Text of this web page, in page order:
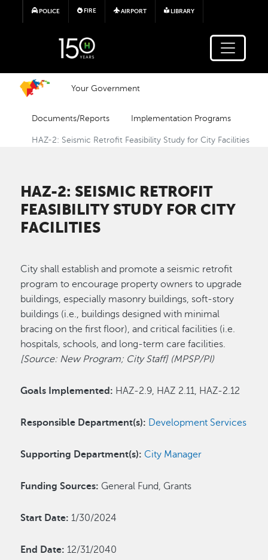
Skip to main content
POLICE FIRE AIRPORT LIBRARY
Your Government
Documents/Reports Implementation Programs
HAZ-2: Seismic Retrofit Feasibility Study for City Facilities
HAZ-2: SEISMIC RETROFIT
FEASIBILITY STUDY FOR CITY
FACILITIES
City shall establish and promote a seismic retrofit
program to encourage property owners to upgrade
buildings, especially masonry buildings, soft-story
buildings (i.e., buildings designed with minimal
bracing on the first floor), and critical facilities (i.e.
hospitals, schools, and long-term care facilities.
[Source: New Program; City Staff] (MPSP/PI)
Goals Implemented: HAZ-2.9, HAZ 2.11, HAZ-2.12
Responsible Department(s): Development Services
Supporting Department(s): City Manager
Funding Sources: General Fund, Grants
Start Date: 1/30/2024
End Date: 12/31/2040